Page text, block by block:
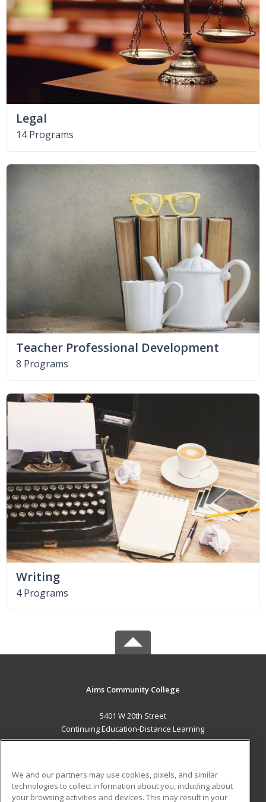
Legal
14 Programs
Teacher Professional Development
8 Programs
Writing
4 Programs
Aims Community College
5401 W 20th Street
Continuing Education-Distance Learning
Greeley, CO 80634 US
Career Training
We and our partners may use cookies, pixels, and similar
technologies to collect information about you, including about
your browsing activities and devices. This may result in your